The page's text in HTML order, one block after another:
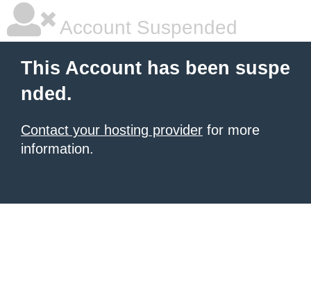
Account Suspended
This Account has been suspe
nded.
Contact your hosting provider for more
information.